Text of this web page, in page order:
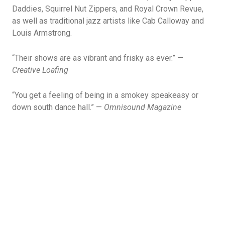
Daddies, Squirrel Nut Zippers, and Royal Crown Revue,
as well as traditional jazz artists like Cab Calloway and
Louis Armstrong.
“Their shows are as vibrant and frisky as ever.” —
Creative Loafing
“You get a feeling of being in a smokey speakeasy or
down south dance hall.” — Omnisound Magazine